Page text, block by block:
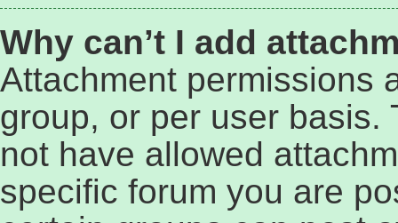
Why can’t I add
Attachment permissions
group, or per user basis.
not have allowed
specific forum you are